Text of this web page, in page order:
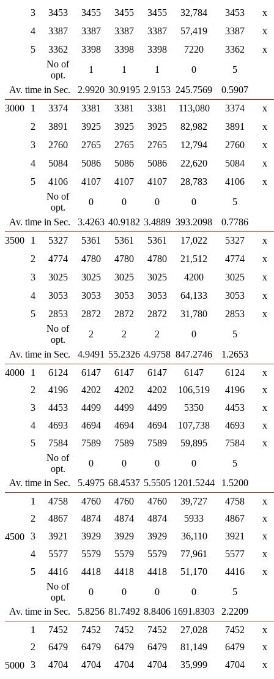
3
3453 3455 3455 3455 32,784 3453
x
4
3387 3387 3387 3387 57,419 3387
x
5
3362 3398 3398 3398 7220 3362
x
No of
opt.
1 1 1 0
5
Av. time in Sec.
2.9920 30.9195 2.9153 245.7569
0.5907
3000
1 3374 3381 3381 3381 113,080 3374
x
2
3891 3925 3925 3925 82,982 3891
x
3
2760 2765 2765 2765 12,794 2760
x
4
5084 5086 5086 5086 22,620 5084
x
5
4106 4107 4107 4107 28,783 4106
x
No of
opt.
0 0 0 0
5
Av. time in Sec.
3.4263 40.9182 3.4889 393.2098
0.7786
3500
1 5327 5361 5361 5361 17,022 5327
x
2
4774 4780 4780 4780 21,512 4774
x
3
3025 3025 3025 3025 4200 3025
x
4
3053 3053 3053 3053 64,133 3053
x
5
2853 2872 2872 2872 31,780 2853
x
No of
opt.
2 2 2 0
5
Av. time in Sec.
4.9491 55.2326 4.9758 847.2746
1.2653
4000
1 6124 6147 6147 6147 6147 6124
x
2
4196 4202 4202 4202 106,519 4196
x
3
4453 4499 4499 4499 5350 4453
x
4
4693 4694 4694 4694 107,738 4693
x
5
7584 7589 7589 7589 59,895 7584
x
No of
opt.
0 0 0 0
5
Av. time in Sec.
5.4975 68.4537 5.5505 1201.5244 1.5200
4500
1 4758 4760 4760 4760 39,727 4758
x
2
4867 4874 4874 4874 5933 4867
x
3
3921 3929 3929 3929 36,110 3921
x
4
5577 5579 5579 5579 77,961 5577
x
5
4416 4418 4418 4418 51,170 4416
x
No of
opt.
0 0 0 0
5
Av. time in Sec.
5.8256 81.7492 8.8406 1691.8303 2.2209
5000
1 7452 7452 7452 7452 27,028 7452
x
2
6479 6479 6479 6479 81,149 6479
x
3
4704 4704 4704 4704 35,999 4704
x